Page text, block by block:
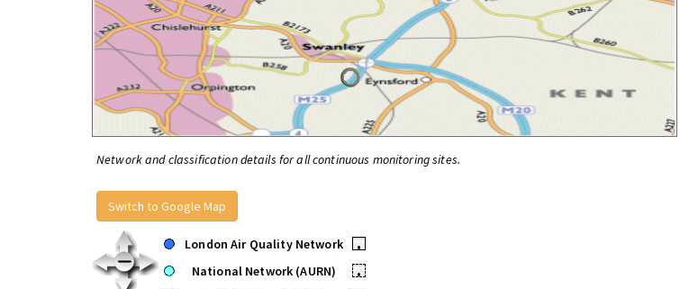
Network and classification details for all continuous monitoring sites.
Switch to Google Map
London Air Quality Network
•
National Network (AURN)
•